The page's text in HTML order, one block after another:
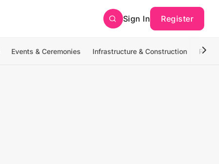
Sign In Register
Events & Ceremonies Infrastructure & Construction